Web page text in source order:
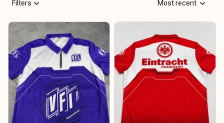
Filters Most recent